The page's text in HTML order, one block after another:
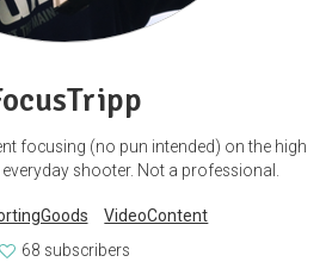
focusing (no pun intended) on the high
shooter. Not a professional.
VideoContent
68 subscribers